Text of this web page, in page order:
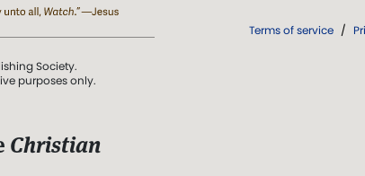
Society.
purposes only.
Christian
Terms of service /